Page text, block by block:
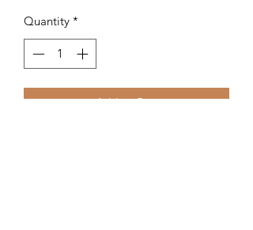
Quantity *
Add to Cart